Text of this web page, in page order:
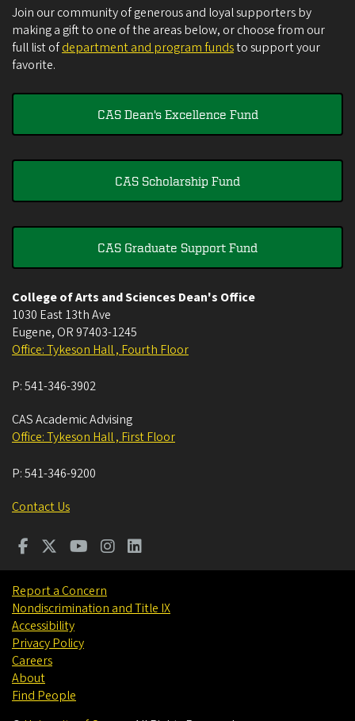
Join our community of generous and loyal supporters by
making a gift to one of the areas below, or choose from our
full list ofdepartment and program fundsto support your
favorite.
CAS Dean's Excellence Fund
CAS Scholarship Fund
CAS Graduate Support Fund
College of Arts and Sciences Dean's Office
1030 East 13th Ave
Eugene, OR 97403-1245
Office: Tykeson Hall , Fourth Floor
P:541-346-3902
CAS Academic Advising
Office: Tykeson Hall , First Floor
P:541-346-9200
Contact Us
Report a Concern
Nondiscrimination and Title IX
Accessibility
Privacy Policy
Careers
About
Find People